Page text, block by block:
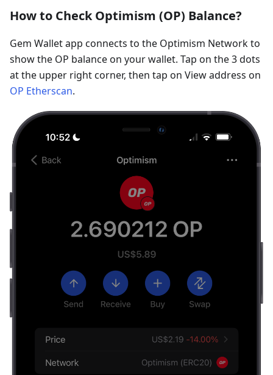
How to Check Optimism (OP) Balance?
Gem Wallet app connects to the Optimism Network to
show the OP balance on your wallet. Tap on the 3 dots
at the upper right corner, then tap on View address on
OP Etherscan.